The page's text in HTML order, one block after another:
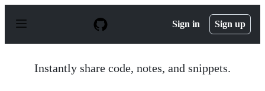
p
Sign in Sign up
Instantly share code, notes, and snippets.